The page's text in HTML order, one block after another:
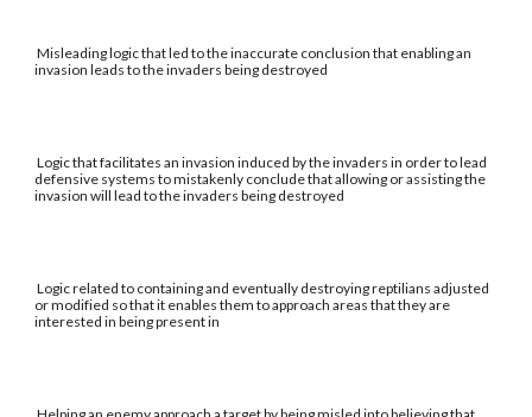
Misleading logic that led to the inaccurate conclusion that enabling an
invasion leads to the invaders being destroyed
Logic that facilitates an invasion induced by the invaders in order to lead
defensive systems to mistakenly conclude that allowing or assisting the
invasion will lead to the invaders being destroyed
Logic related to containing and eventually destroying reptilians adjusted
or modified so that it enables them to approach areas that they are
interested in being present in